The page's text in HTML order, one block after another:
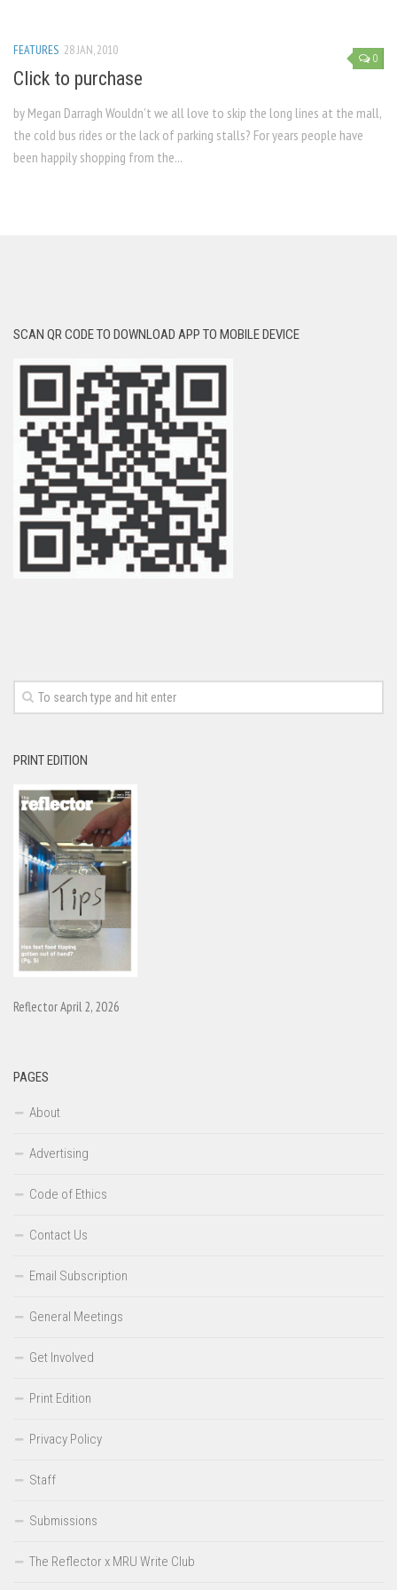
0
FEATURES 28 JAN, 2010
Click to purchase
by Megan Darragh Wouldn’t we all love to skip the long lines at the mall,
the cold bus rides or the lack of parking stalls? For years people have
been happily shopping from the...
SCAN QR CODE TO DOWNLOAD APP TO MOBILE DEVICE
PRINT EDITION
Reflector April 2, 2026
PAGES
About
Advertising
Code of Ethics
Contact Us
Email Subscription
General Meetings
Get Involved
Print Edition
Privacy Policy
Staff
Submissions
The Reflector x MRU Write Club